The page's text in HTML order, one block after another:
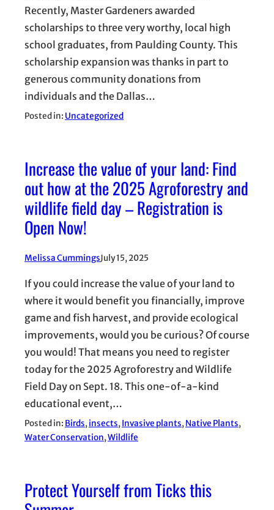
Recently, Master Gardeners awarded
scholarships to three very worthy, local high
school graduates, from Paulding County. This
scholarship expansion was thanks in part to
generous community donations from
individuals and the Dallas…
Posted in: Uncategorized
Increase the value of your land: Find
out how at the 2025 Agroforestry and
wildlife field day – Registration is
Open Now!
Melissa CummingsJuly 15, 2025
If you could increase the value of your land to
where it would benefit you financially, improve
game and fish harvest, and provide ecological
improvements, would you be curious? Of course
you would! That means you need to register
today for the 2025 Agroforestry and Wildlife
Field Day on Sept. 18. This one-of-a-kind
educational event,…
Posted in: Birds, insects, Invasive plants, Native Plants
Water Conservation, Wildlife
Protect Yourself from Ticks this